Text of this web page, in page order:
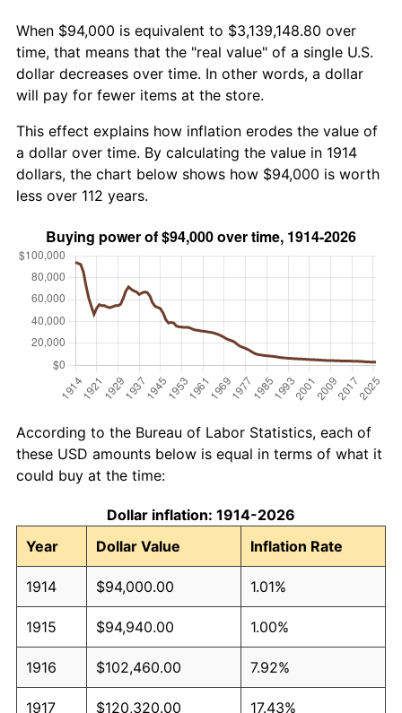
When $94,000 is equivalent to $3,139,148.80 over
time, that means that the "real value" of a single U.S.
dollar decreases over time. In other words, a dollar
will pay for fewer items at the store.
This effect explains how inflation erodes the value of
a dollar over time. By calculating the value in 1914
dollars, the chart below shows how $94,000 is worth
less over 112 years.
According to the Bureau of Labor Statistics, each of
these USD amounts below is equal in terms of what it
could buy at the time:
Dollar inflation: 1914-2026
Year
Dollar Value Inflation Rate
1914 $94,000.00 1.01%
1915 $94,940.00 1.00%
1916 $102,460.00 7.92%
1917 $120,320.00 17.43%